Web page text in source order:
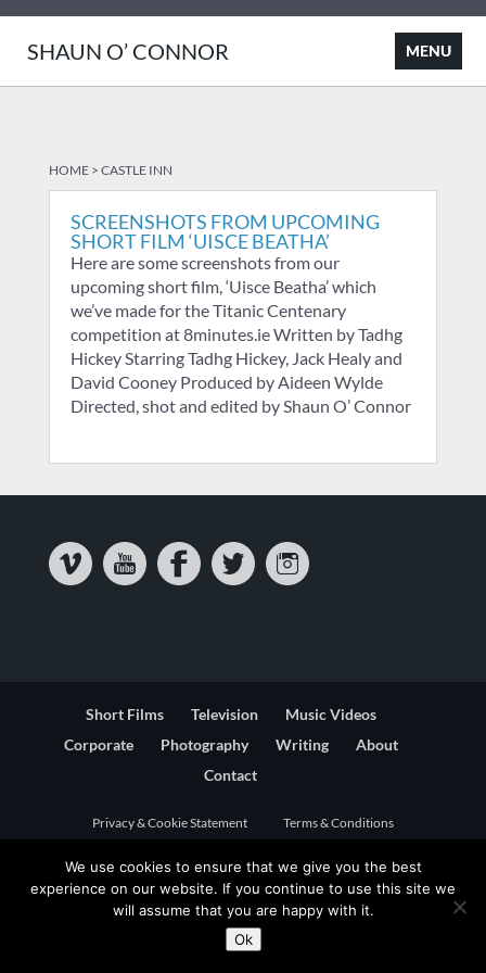
SHAUN O’ CONNOR
HOME> CASTLE INN
SCREENSHOTS FROM UPCOMING
SHORT FILM ‘UISCE BEATHA’
Here are some screenshots from our
upcoming short film, ‘Uisce Beatha’ which
we’ve made for the Titanic Centenary
competition at 8minutes.ie Written by Tadhg
Hickey Starring Tadhg Hickey, Jack Healy and
David Cooney Produced by Aideen Wylde
Directed, shot and edited by Shaun O’ Connor
Short Films Television
Music Videos
Corporate
Photography Writing
About
Contact
Privacy & Cookie Statement Terms & Conditions
We use cookies to ensure that we give you the best
experience on our website. If you continue to use this site we
will assume that you are happy with it.
Ok